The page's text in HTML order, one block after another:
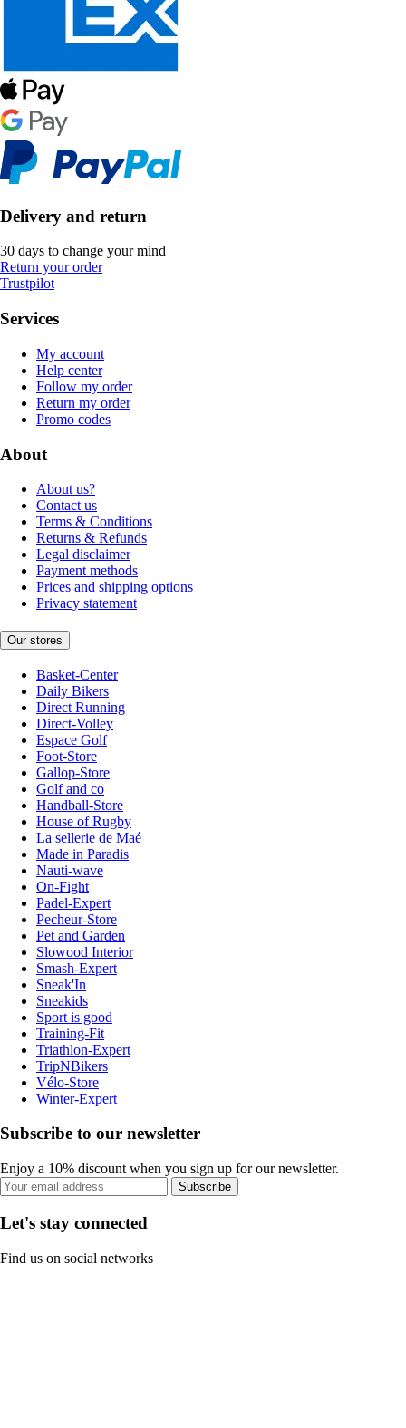
Delivery and return
30 days to change your mind
Return your order
Trustpilot
Services
My account
Help center
Follow my order
Return my order
Promo codes
About
About us?
Contact us
Terms & Conditions
Returns & Refunds
Legal disclaimer
Payment methods
Prices and shipping options
Privacy statement
Our stores
Basket-Center
Daily Bikers
Direct Running
Direct-Volley
Espace Golf
Foot-Store
Gallop-Store
Golf and co
Handball-Store
House of Rugby
La sellerie de Maé
Made in Paradis
Nauti-wave
On-Fight
Padel-Expert
Pecheur-Store
Pet and Garden
Slowood Interior
Smash-Expert
Sneak'In
Sneakids
Sport is good
Training-Fit
Triathlon-Expert
TripNBikers
Vélo-Store
Winter-Expert
Subscribe to our newsletter
Enjoy a 10% discount when you sign up for our newsletter.
Subscribe
Let's stay connected
Find us on social networks